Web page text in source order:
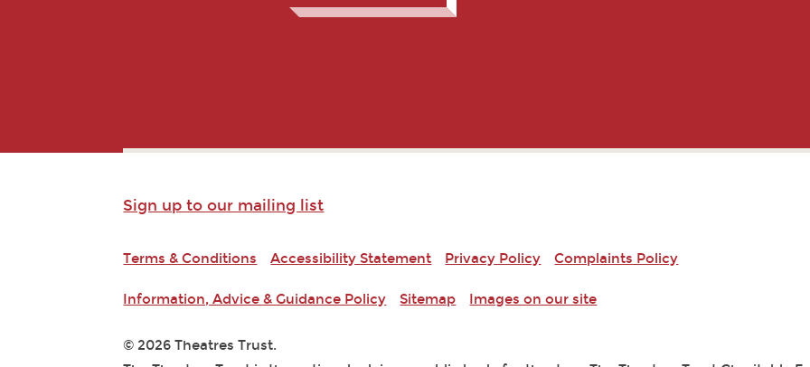
Sign up to our mailing list
Terms & Conditions Accessibility Statement Privacy Policy Complaints Policy
Information, Advice & Guidance Policy Sitemap Images on our site
© 2026 Theatres Trust.